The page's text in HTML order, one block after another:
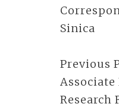
Sinica
Previous
Research